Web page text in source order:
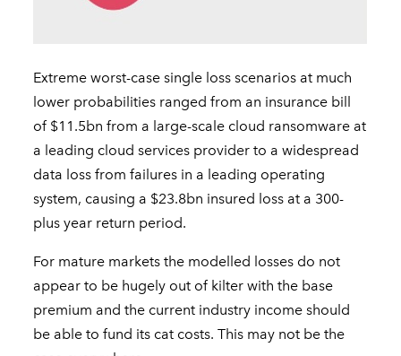
Extreme worst-case single loss scenarios at much
lower probabilities ranged from an insurance bill
of $11.5bn from a large-scale cloud ransomware at
a leading cloud services provider to a widespread
data loss from failures in a leading operating
system, causing a $23.8bn insured loss at a 300-
plus year return period.
For mature markets the modelled losses do not
appear to be hugely out of kilter with the base
premium and the current industry income should
be able to fund its cat costs. This may not be the